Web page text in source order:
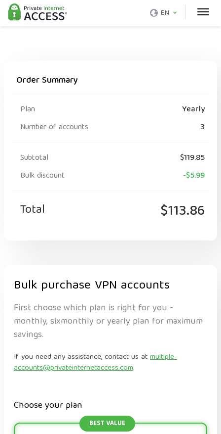
EN
Order Summary
Plan
Yearly
Number of accounts
3
Subtotal
$119.85
Bulk discount
-$5.99
Total $113.86
Bulk purchase VPN accounts
First choose which plan is right for you -
monthly, sixmonthly or yearly plan for maximum
savings.
If you need any assistance, contact us atmultiple-
accounts@privateinternetaccess.com.
Choose your plan